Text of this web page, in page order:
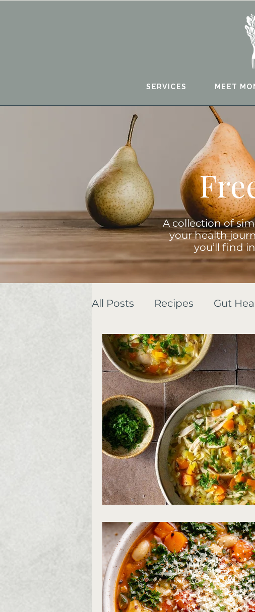
SERVICES MEET
A collection of
your health
you’ll find
All Posts Recipes Gut